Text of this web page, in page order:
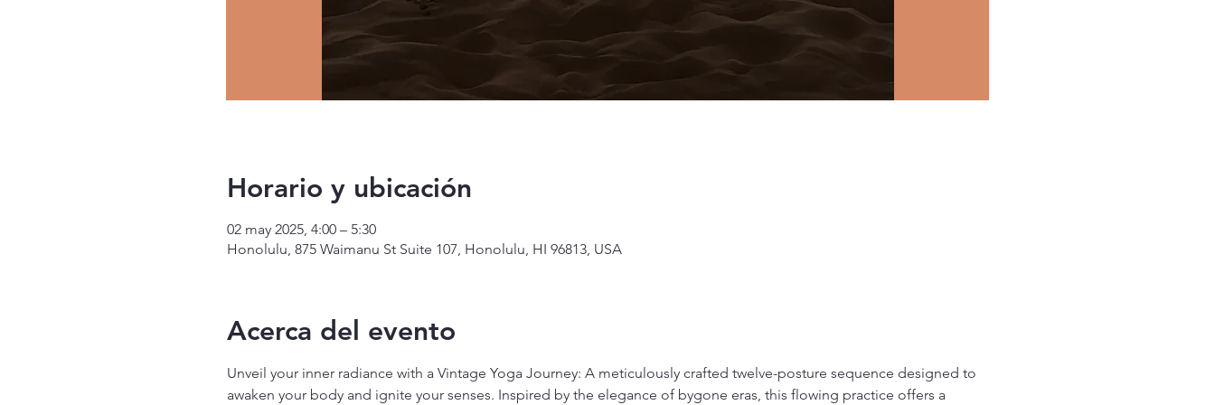
Horario y ubicación
02 may 2025, 4:00 – 5:30
Honolulu, 875 Waimanu St Suite 107, Honolulu, HI 96813, USA
Acerca del evento
Unveil your inner radiance with a Vintage Yoga Journey: A meticulously crafted twelve-posture sequence designed to
awaken your body and ignite your senses. Inspired by the elegance of bygone eras, this flowing practice offers a